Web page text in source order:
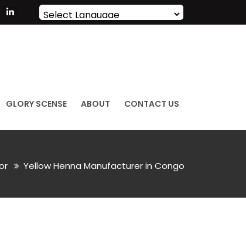
Powered by Translate
GLORY SCENSE ABOUT CONTACT US
Yellow Henna Manufacturer in Congo